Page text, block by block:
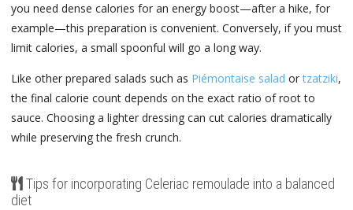
you need dense calories for an energy boost—after a hike, for
example—this preparation is convenient. Conversely, if you must
limit calories, a small spoonful will go a long way.
Like other prepared salads such as Piémontaise salad ortzatziki,
the final calorie count depends on the exact ratio of root to
sauce. Choosing a lighter dressing can cut calories dramatically
while preserving the fresh crunch.
Tips for incorporating Celeriac remoulade into a balanced
diet